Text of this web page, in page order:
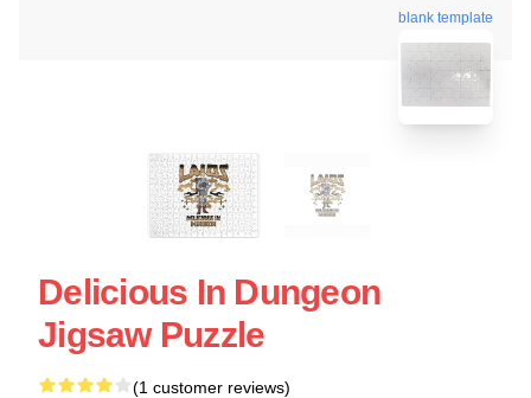
blank template
Delicious In Dungeon
Jigsaw Puzzle
(1 customer reviews)